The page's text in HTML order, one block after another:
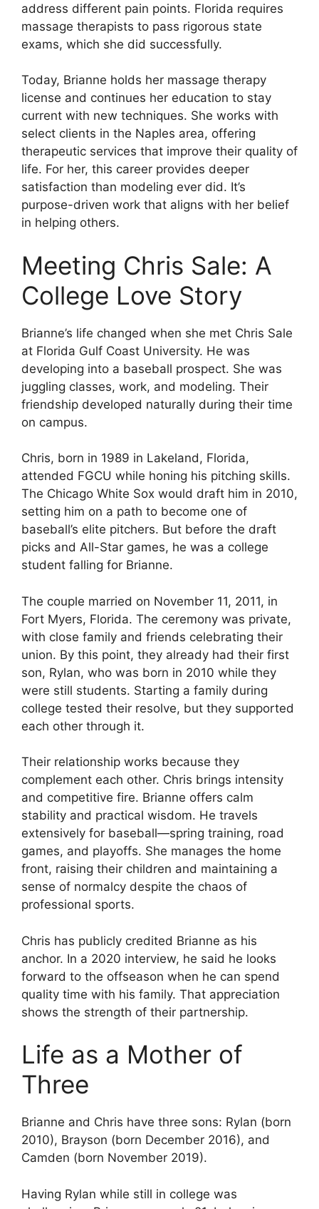
address different pain points. Florida requires
massage therapists to pass rigorous state
exams, which she did successfully.
Today, Brianne holds her massage therapy
license and continues her education to stay
current with new techniques. She works with
select clients in the Naples area, offering
therapeutic services that improve their quality of
life. For her, this career provides deeper
satisfaction than modeling ever did. It’s
purpose-driven work that aligns with her belief
in helping others.
Meeting Chris Sale: A
College Love Story
Brianne’s life changed when she met Chris Sale
at Florida Gulf Coast University. He was
developing into a baseball prospect. She was
juggling classes, work, and modeling. Their
friendship developed naturally during their time
on campus.
Chris, born in 1989 in Lakeland, Florida,
attended FGCU while honing his pitching skills.
The Chicago White Sox would draft him in 2010,
setting him on a path to become one of
baseball’s elite pitchers. But before the draft
picks and All-Star games, he was a college
student falling for Brianne.
The couple married on November 11, 2011, in
Fort Myers, Florida. The ceremony was private,
with close family and friends celebrating their
union. By this point, they already had their first
son, Rylan, who was born in 2010 while they
were still students. Starting a family during
college tested their resolve, but they supported
each other through it.
Their relationship works because they
complement each other. Chris brings intensity
and competitive fire. Brianne offers calm
stability and practical wisdom. He travels
extensively for baseball—spring training, road
games, and playoffs. She manages the home
front, raising their children and maintaining a
sense of normalcy despite the chaos of
professional sports.
Chris has publicly credited Brianne as his
anchor. In a 2020 interview, he said he looks
forward to the offseason when he can spend
quality time with his family. That appreciation
shows the strength of their partnership.
Life as a Mother of
Three
Brianne and Chris have three sons: Rylan (born
2010), Brayson (born December 2016), and
Camden (born November 2019).
Having Rylan while still in college was